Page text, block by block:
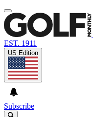
EST. 1911
US Edition
Subscribe